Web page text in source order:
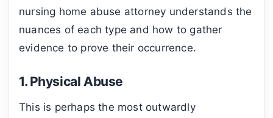
nursing home abuse attorney understands the
nuances of each type and how to gather
evidence to prove their occurrence.
1. Physical Abuse
This is perhaps the most outwardly